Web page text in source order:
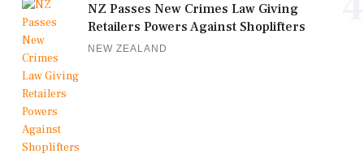
NZ Passes New Crimes Law Giving
Retailers Powers Against Shoplifters
NEW ZEALAND